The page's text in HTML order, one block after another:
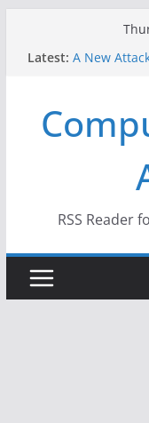
Latest: A New
Why the F5
Thousands
One
US
When Face
RSS Reader